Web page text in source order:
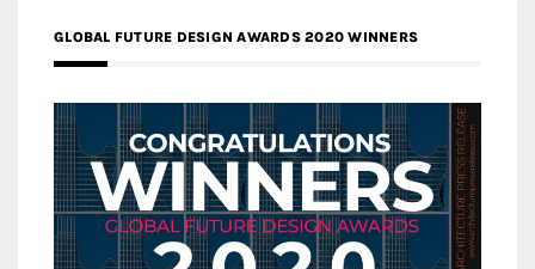
GLOBAL FUTURE DESIGN AWARDS 2020 WINNERS